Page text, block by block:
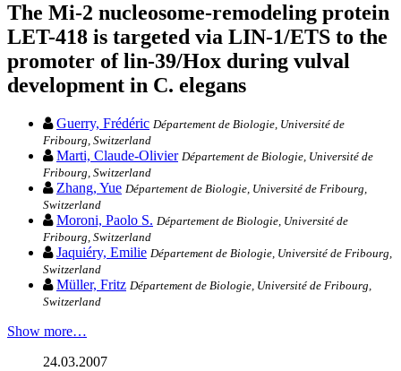
The Mi-2 nucleosome-remodeling protein
LET-418 is targeted via LIN-1/ETS to the
promoter of lin-39/Hox during vulval
development in C. elegans
Guerry, Frédéric Département de Biologie, Université de
Fribourg, Switzerland
Marti, Claude-Olivier Département de Biologie, Université de
Fribourg, Switzerland
Zhang, Yue Département de Biologie, Université de Fribourg,
Switzerland
Moroni, Paolo S. Département de Biologie, Université de
Fribourg, Switzerland
Jaquiéry, Emilie Département de Biologie, Université de Fribourg,
Switzerland
Müller, Fritz Département de Biologie, Université de Fribourg,
Switzerland
Show more…
24.03.2007